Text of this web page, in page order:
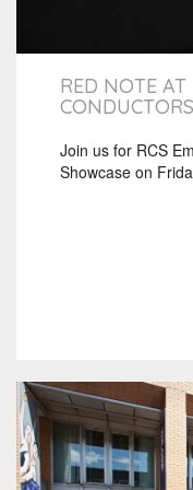
RED NOTE AT
Join us for RCS
Showcase on